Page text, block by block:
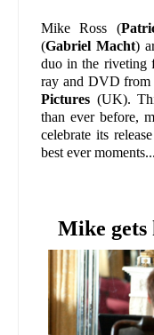
Mike Ross (
(Gabriel Macht)
duo in the riveting
ray and DVD from
Pictures (UK).
than ever before,
celebrate its
best ever
Mike gets